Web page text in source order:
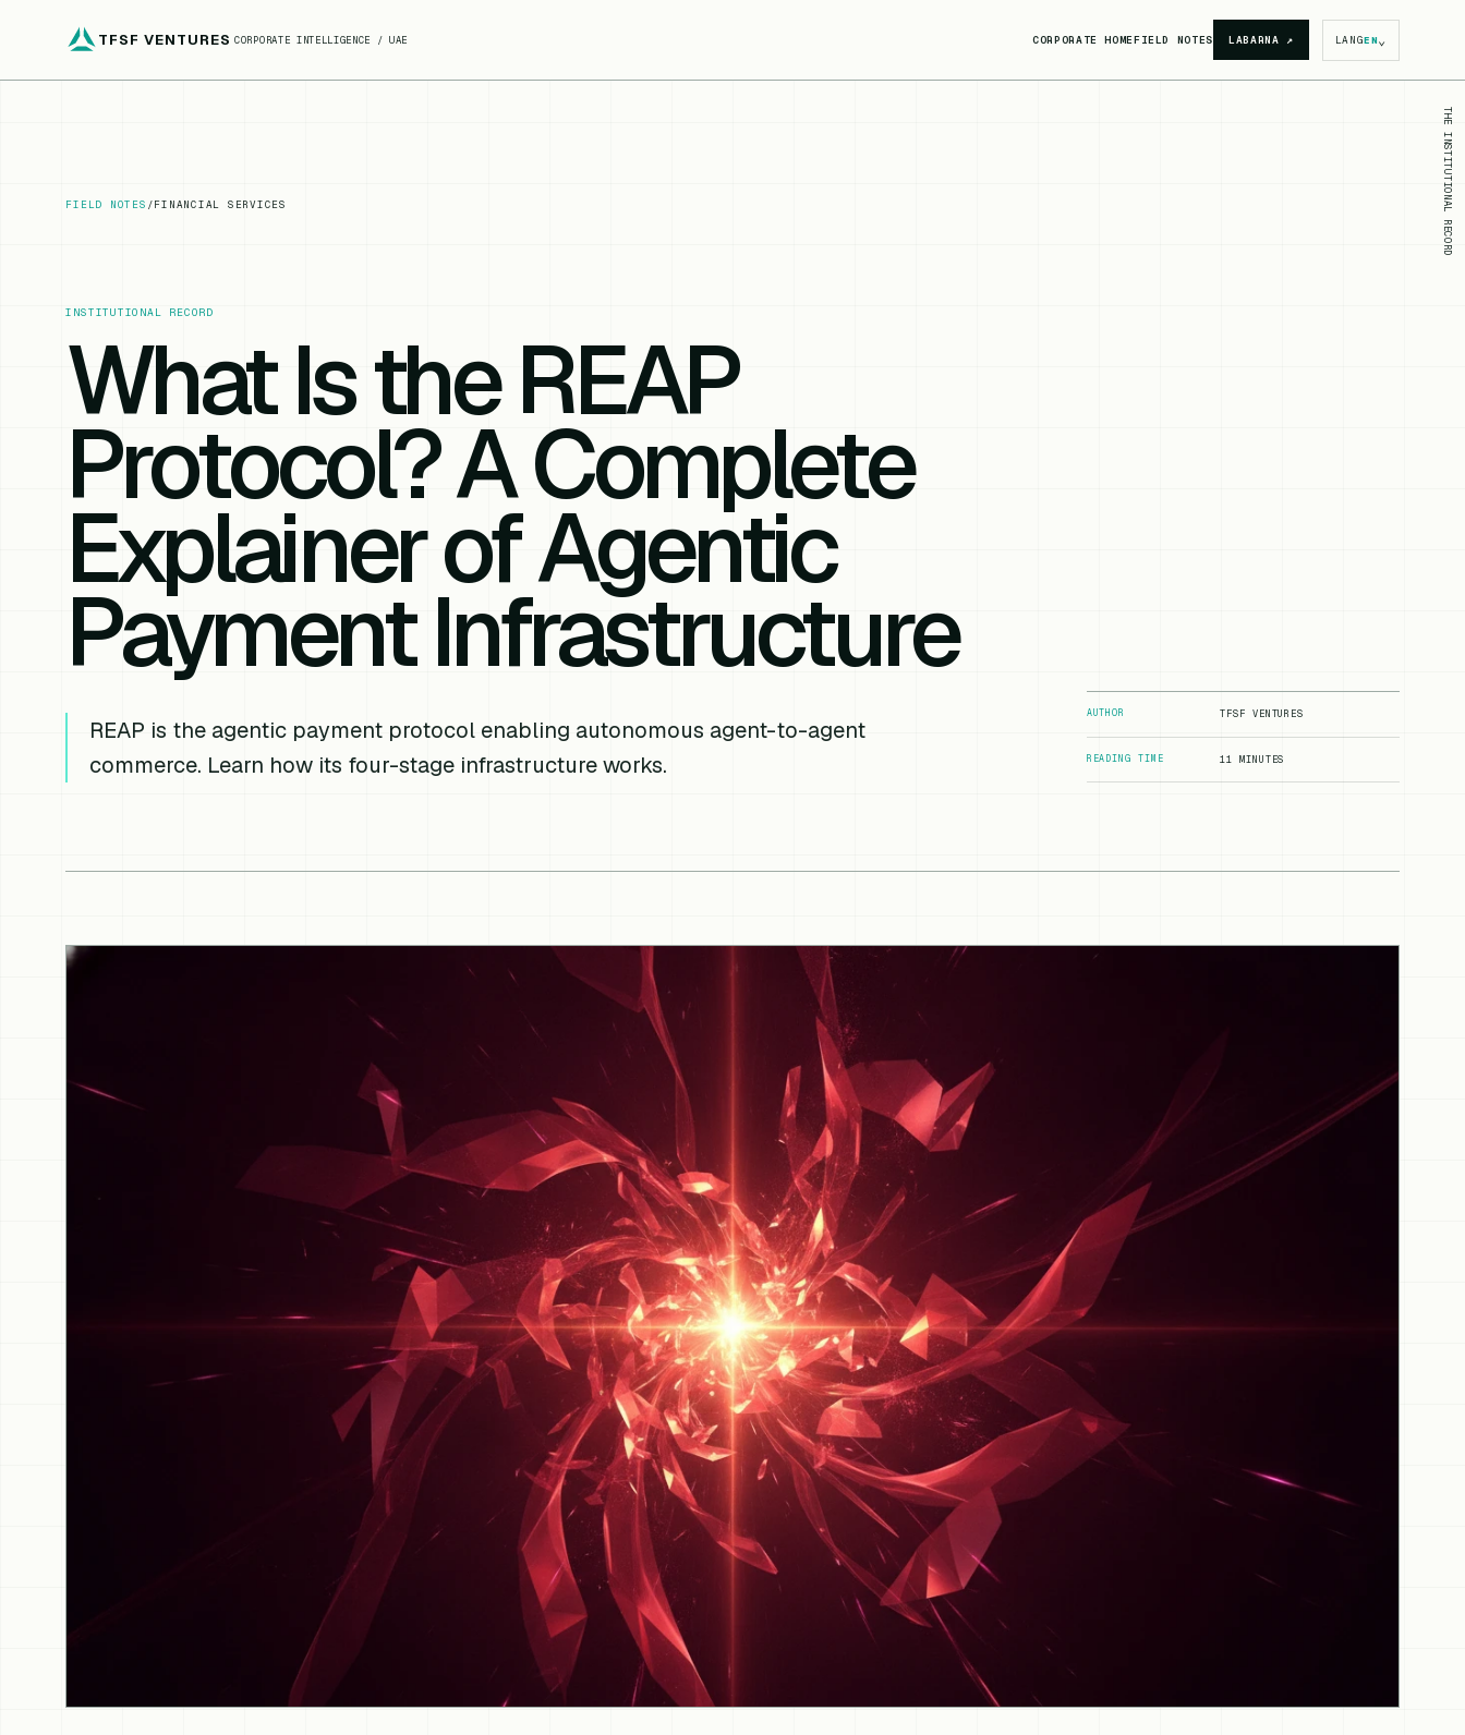
TFSF VENTURES CORPORATE INTELLIGENCE / UAE CORPORATE HOMEFIELD NOTES LABARNA ↗ LANGEN⌄
THE INSTITUTIONAL RECORD
FIELD NOTES /FINANCIAL SERVICES
INSTITUTIONAL RECORD
What Is the REAP
Protocol? A Complete
Explainer of Agentic
Payment Infrastructure
REAP is the agentic payment protocol enabling autonomous agent-to-agent
commerce. Learn how its four-stage infrastructure works.
AUTHOR TFSF VENTURES
READING TIME 11 MINUTES